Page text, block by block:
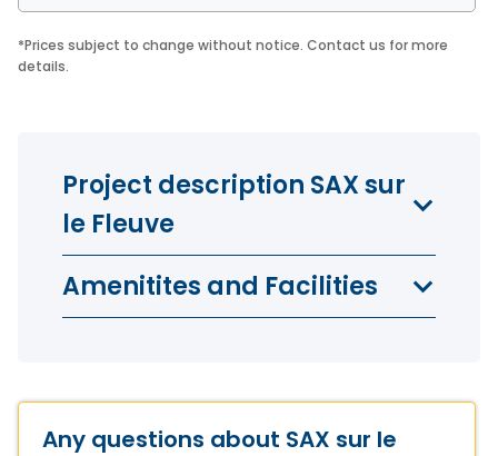
*Prices subject to change without notice. Contact us for more
details.
Project description SAX sur
le Fleuve
Amenitites and Facilities
Any questions about SAX sur le